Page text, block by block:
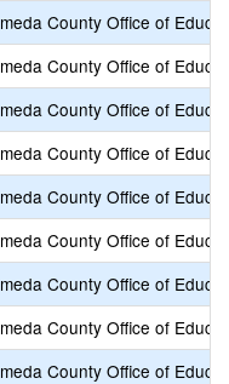
County Office of
County Office of
County Office of
County Office of
County Office of
County Office of
County Office of
County Office of
County Office of